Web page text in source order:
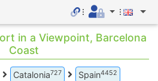
in a Viewpoint, Barcelona
Coast
Catalonia727 Spain4452